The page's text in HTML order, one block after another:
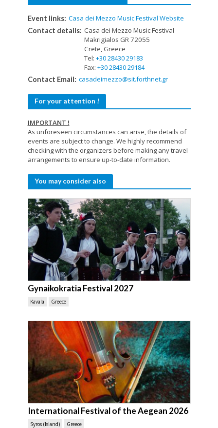
Event links: Casa dei Mezzo Music Festival Website
Contact details: Casa dei Mezzo Music Festival
Makrigialos GR 72055
Crete, Greece
Tel: +30 28430 29183
Fax: +30 28430 29184
Contact Email: casadeimezzo@sit.forthnet.gr
For your attention !
IMPORTANT !
As unforeseen circumstances can arise, the details of
events are subject to change. We highly recommend
checking with the organizers before making any travel
arrangements to ensure up-to-date information.
You may consider also
Gynaikokratia Festival 2027
Kavala Greece
International Festival of the Aegean 2026
Syros (Island) Greece